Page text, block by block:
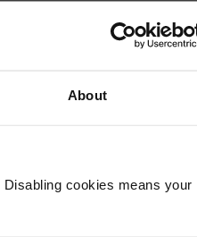
About
cookies means your